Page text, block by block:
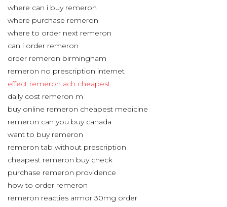
where can i buy remeron
where purchase remeron
where to order next remeron
can i order remeron
order remeron birmingham
remeron no prescription internet
effect remeron ach cheapest
daily cost remeron m
buy online remeron cheapest medicine
remeron can you buy canada
want to buy remeron
remeron tab without prescription
cheapest remeron buy check
purchase remeron providence
how to order remeron
remeron reacties armor 30mg order